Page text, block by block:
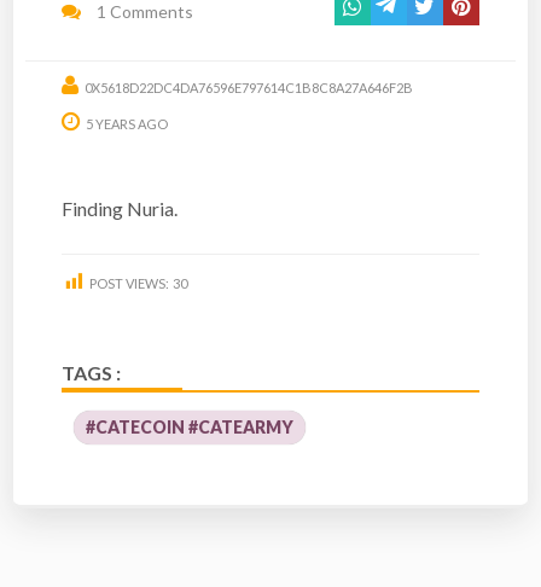
1 Comments
0X5618D22DC4DA76596E797614C1B8C8A27A646F2B
5 YEARS AGO
Finding Nuria.
POST VIEWS: 30
TAGS :
#CATECOIN #CATEARMY